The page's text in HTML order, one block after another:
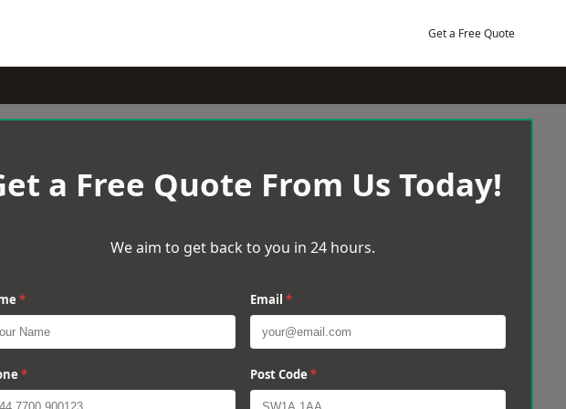
Get a Free Quote
a Free Quote From Us Today!
We aim to get back to you in 24 hours.
* Email *
* Post Code *